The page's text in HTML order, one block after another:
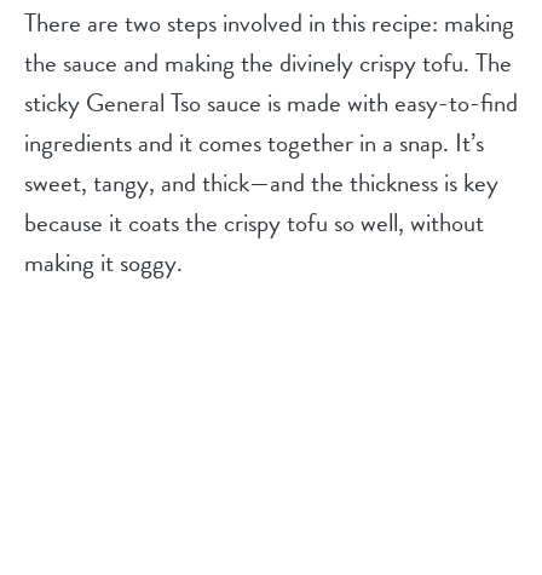
There are two steps involved in this recipe: making
the sauce and making the divinely crispy tofu. The
sticky General Tso sauce is made with easy-to-find
ingredients and it comes together in a snap. It’s
sweet, tangy, and thick—and the thickness is key
because it coats the crispy tofu so well, without
making it soggy.